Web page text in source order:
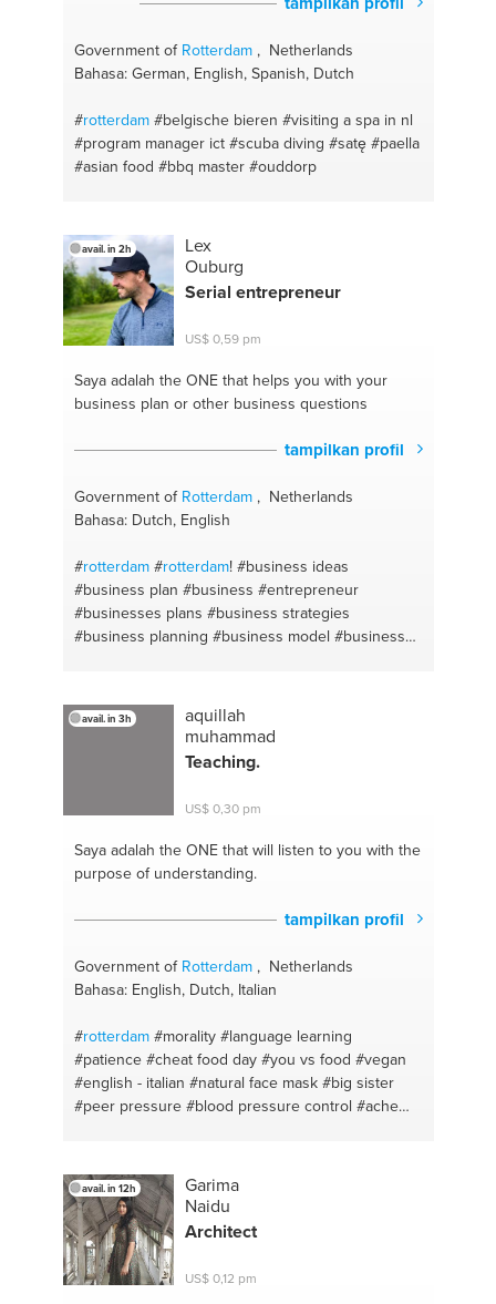
Government of Rotterdam, Netherlands
Bahasa: German, English, Spanish, Dutch
#rotterdam #belgische bieren #visiting a spa in nl
#program manager ict #scuba diving #satę #paella
#asian food #bbq master #ouddorp
avail. in 2h
Lex
Ouburg
Serial entrepreneur
US$ 0,59 pm
Saya adalah the ONEthat helps you with your
business plan or other business questions
tampilkan profil
Government of Rotterdam, Netherlands
Bahasa: Dutch, English
#rotterdam #rotterdam! #business ideas
#business plan #business #entrepreneur
#businesses plans #business strategies
#business planning #business model #business
avail. in 3h
aquillah
muhammad
Teaching.
US$ 0,30 pm
Saya adalah the ONEthat will listen to you with the
purpose of understanding.
tampilkan profil
Government of Rotterdam, Netherlands
Bahasa: English, Dutch, Italian
#rotterdam #morality #language learning
#patience #cheat food day #you vs food #vegan
#english - italian #natural face mask #big sister
#peer pressure #blood pressure control #ache
product #takeyourhealthinyourhand
skin make-up #food challenge
foundation powder
#easy diets
#philosophy #body choices
match #tolerance #ideas to assist
and empathy #vegan #overcome laziness
avail. in 12h
Garima
Naidu
Architect
US$ 0,12 pm